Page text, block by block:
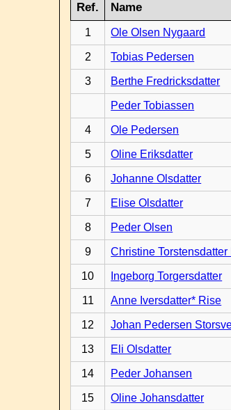
Ref. Name
1 Ole Olsen Nygaard
2 Tobias Pedersen
3 Berthe Fredricksdatter
Peder Tobiassen
4 Ole Pedersen
5 Oline Eriksdatter
6 Johanne Olsdatter
7 Elise Olsdatter
8 Peder Olsen
9 Christine
10 Ingeborg Torgersdatter
11 Anne Iversdatter* Rise
12 Johan Pedersen
13 Eli Olsdatter
14 Peder Johansen
15 Oline Johansdatter